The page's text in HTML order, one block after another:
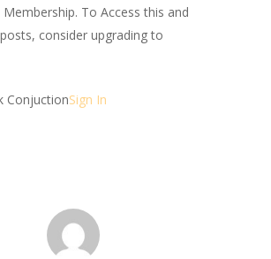
To Access this and
consider upgrading to
ConjuctionSign In